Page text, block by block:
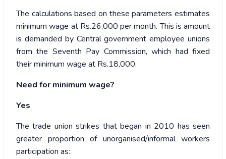
The calculations based on these parameters estimates
minimum wage at Rs.26,000 per month. This is amount
is demanded by Central government employee unions
from the Seventh Pay Commission, which had fixed
their minimum wage at Rs.18,000.
Need for minimum wage?
Yes
The trade union strikes that began in 2010 has seen
greater proportion of unorganised/informal workers
participation as: